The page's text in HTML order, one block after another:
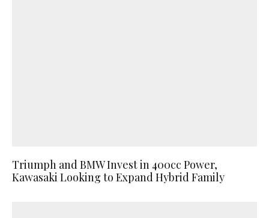
Triumph and BMW Invest in 400cc Power,
Kawasaki Looking to Expand Hybrid Family